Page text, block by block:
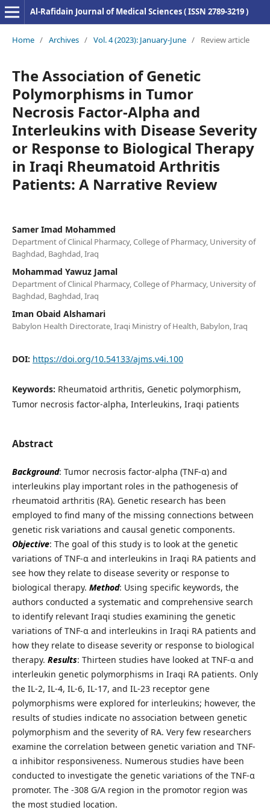
Al-Rafidain Journal of Medical Sciences ( ISSN 2789-3219 )
Home / Archives / Vol. 4 (2023): January-June / Review article
The Association of Genetic
Polymorphisms in Tumor
Necrosis Factor-Alpha and
Interleukins with Disease Severity
or Response to Biological Therapy
in Iraqi Rheumatoid Arthritis
Patients: A Narrative Review
Samer Imad Mohammed
Department of Clinical Pharmacy, College of Pharmacy, University of
Baghdad, Baghdad, Iraq
Mohammad Yawuz Jamal
Department of Clinical Pharmacy, College of Pharmacy, University of
Baghdad, Baghdad, Iraq
Iman Obaid Alshamari
Babylon Health Directorate, Iraqi Ministry of Health, Babylon, Iraq
DOI: https://doi.org/10.54133/ajms.v4i.100
Keywords: Rheumatoid arthritis, Genetic polymorphism,
Tumor necrosis factor-alpha, Interleukins, Iraqi patients
Abstract
Background: Tumor necrosis factor-alpha (TNF-α) and
interleukins play important roles in the pathogenesis of
rheumatoid arthritis (RA). Genetic research has been
employed to find many of the missing connections between
genetic risk variations and causal genetic components.
Objective: The goal of this study is to look at the genetic
variations of TNF-α and interleukins in Iraqi RA patients and
see how they relate to disease severity or response to
biological therapy. Method: Using specific keywords, the
authors conducted a systematic and comprehensive search
to identify relevant Iraqi studies examining the genetic
variations of TNF-α and interleukins in Iraqi RA patients and
how they relate to disease severity or response to biological
therapy. Results: Thirteen studies have looked at TNF-α and
interleukin genetic polymorphisms in Iraqi RA patients. Only
the IL-2, IL-4, IL-6, IL-17, and IL-23 receptor gene
polymorphisms were explored for interleukins; however, the
results of studies indicate no association between genetic
polymorphism and the severity of RA. Very few researchers
examine the correlation between genetic variation and TNF-
α inhibitor responsiveness. Numerous studies have been
conducted to investigate the genetic variations of the TNF-α
promoter. The -308 G/A region in the promotor region was
the most studied location.